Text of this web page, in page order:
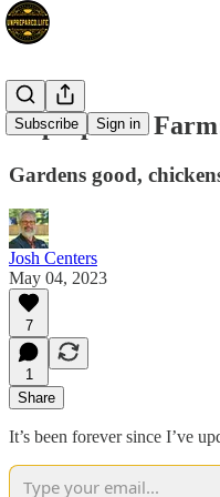
Subscribe Sign in
Unprepared
Gardens good,
Josh Centers
May 04, 2023
7
1
Share
It’s been forever since I’ve